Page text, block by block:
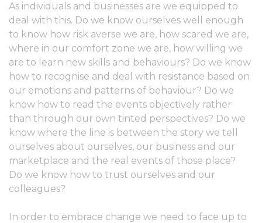
As individuals and businesses are we equipped to
deal with this. Do we know ourselves well enough
to know how risk averse we are, how scared we are,
where in our comfort zone we are, how willing we
are to learn new skills and behaviours? Do we know
how to recognise and deal with resistance based on
our emotions and patterns of behaviour? Do we
know how to read the events objectively rather
than through our own tinted perspectives? Do we
know where the line is between the story we tell
ourselves about ourselves, our business and our
marketplace and the real events of those place?
Do we know how to trust ourselves and our
colleagues?
In order to embrace change we need to face up to